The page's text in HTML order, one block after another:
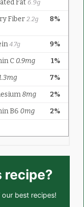
recipe?
best recipes!